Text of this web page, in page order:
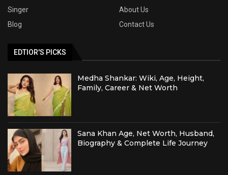
Singer
About Us
Blog
Contact Us
EDTIOR'S PICKS
Medha Shankar: Wiki, Age, Height,
Family, Career & Net Worth
Sana Khan Age, Net Worth, Husband,
Biography & Complete Life Journey